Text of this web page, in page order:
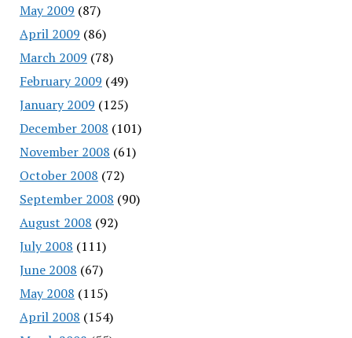
May 2009 (87)
April 2009 (86)
March 2009 (78)
February 2009 (49)
January 2009 (125)
December 2008 (101)
November 2008 (61)
October 2008 (72)
September 2008 (90)
August 2008 (92)
July 2008 (111)
June 2008 (67)
May 2008 (115)
April 2008 (154)